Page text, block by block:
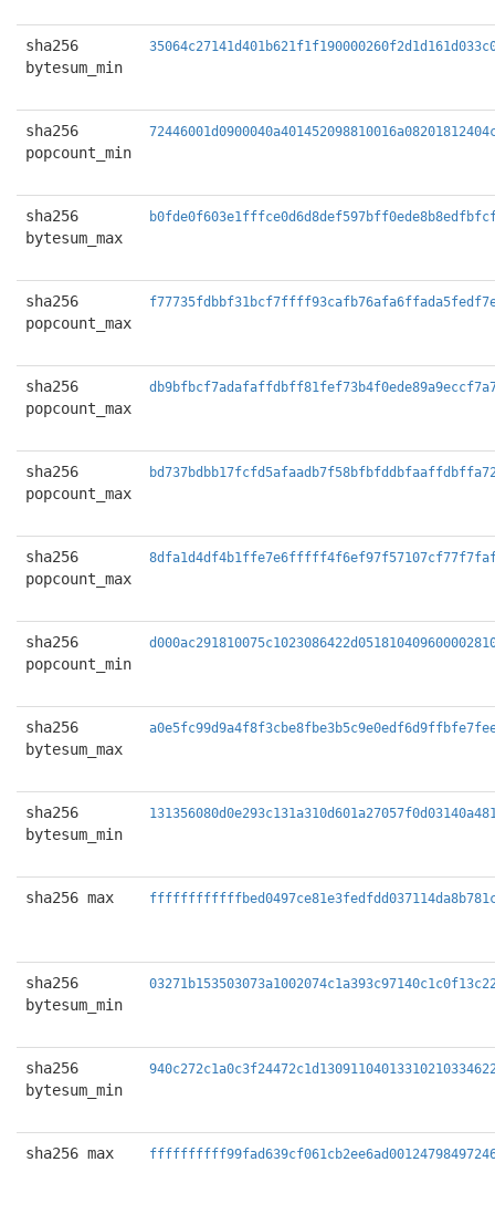
sha256
bytesum_min
sha256
popcount_min
sha256
bytesum_max
sha256
popcount_max
sha256
popcount_max
sha256
popcount_max
sha256
popcount_max
sha256
popcount_min
sha256
bytesum_max
sha256
bytesum_min
sha256 max
sha256
bytesum_min
sha256
bytesum_min
sha256 max